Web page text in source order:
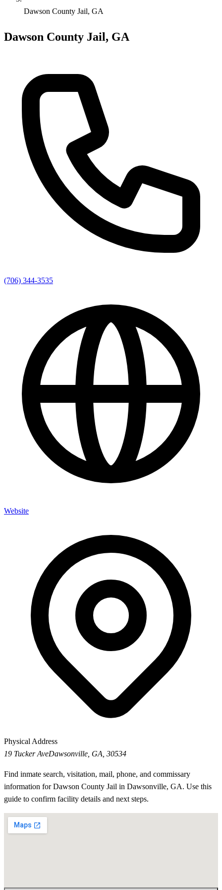
Dawson County Jail, GA
Dawson County Jail, GA
(706) 344-3535
Website
Physical Address
19 Tucker AveDawsonville, GA, 30534
Find inmate search, visitation, mail, phone, and commissary
information for Dawson County Jail in Dawsonville, GA. Use this
guide to confirm facility details and next steps.